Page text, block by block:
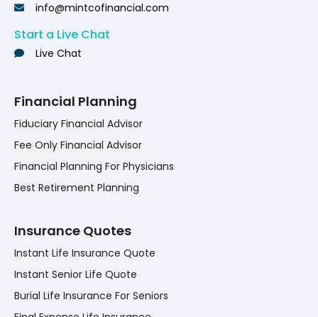
info@mintcofinancial.com
Start a Live Chat
Live Chat
Financial Planning
Fiduciary Financial Advisor
Fee Only Financial Advisor
Financial Planning For Physicians
Best Retirement Planning
Insurance Quotes
Instant Life Insurance Quote
Instant Senior Life Quote
Burial Life Insurance For Seniors